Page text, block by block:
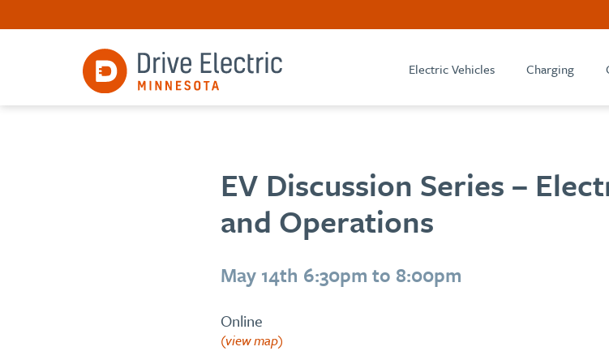
Electric Vehicles Charging
EV Discussion Series –
and Operations
May 14th 6:30pm to 8:00pm
Online
(view map)